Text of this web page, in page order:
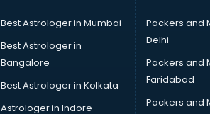
Best Astrologer in Mumbai
Best Astrologer in
Bangalore
Best Astrologer in Kolkata
Astrologer in Indore
Packers and
Delhi
Packers and
Faridabad
Packers and